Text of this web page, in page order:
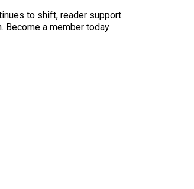
to shift, reader support
Become a member today